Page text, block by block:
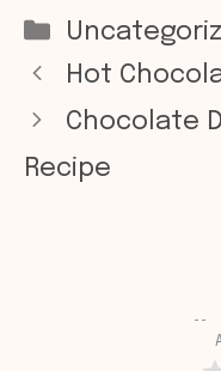
Categories
Hot
Chocolate
Recipe